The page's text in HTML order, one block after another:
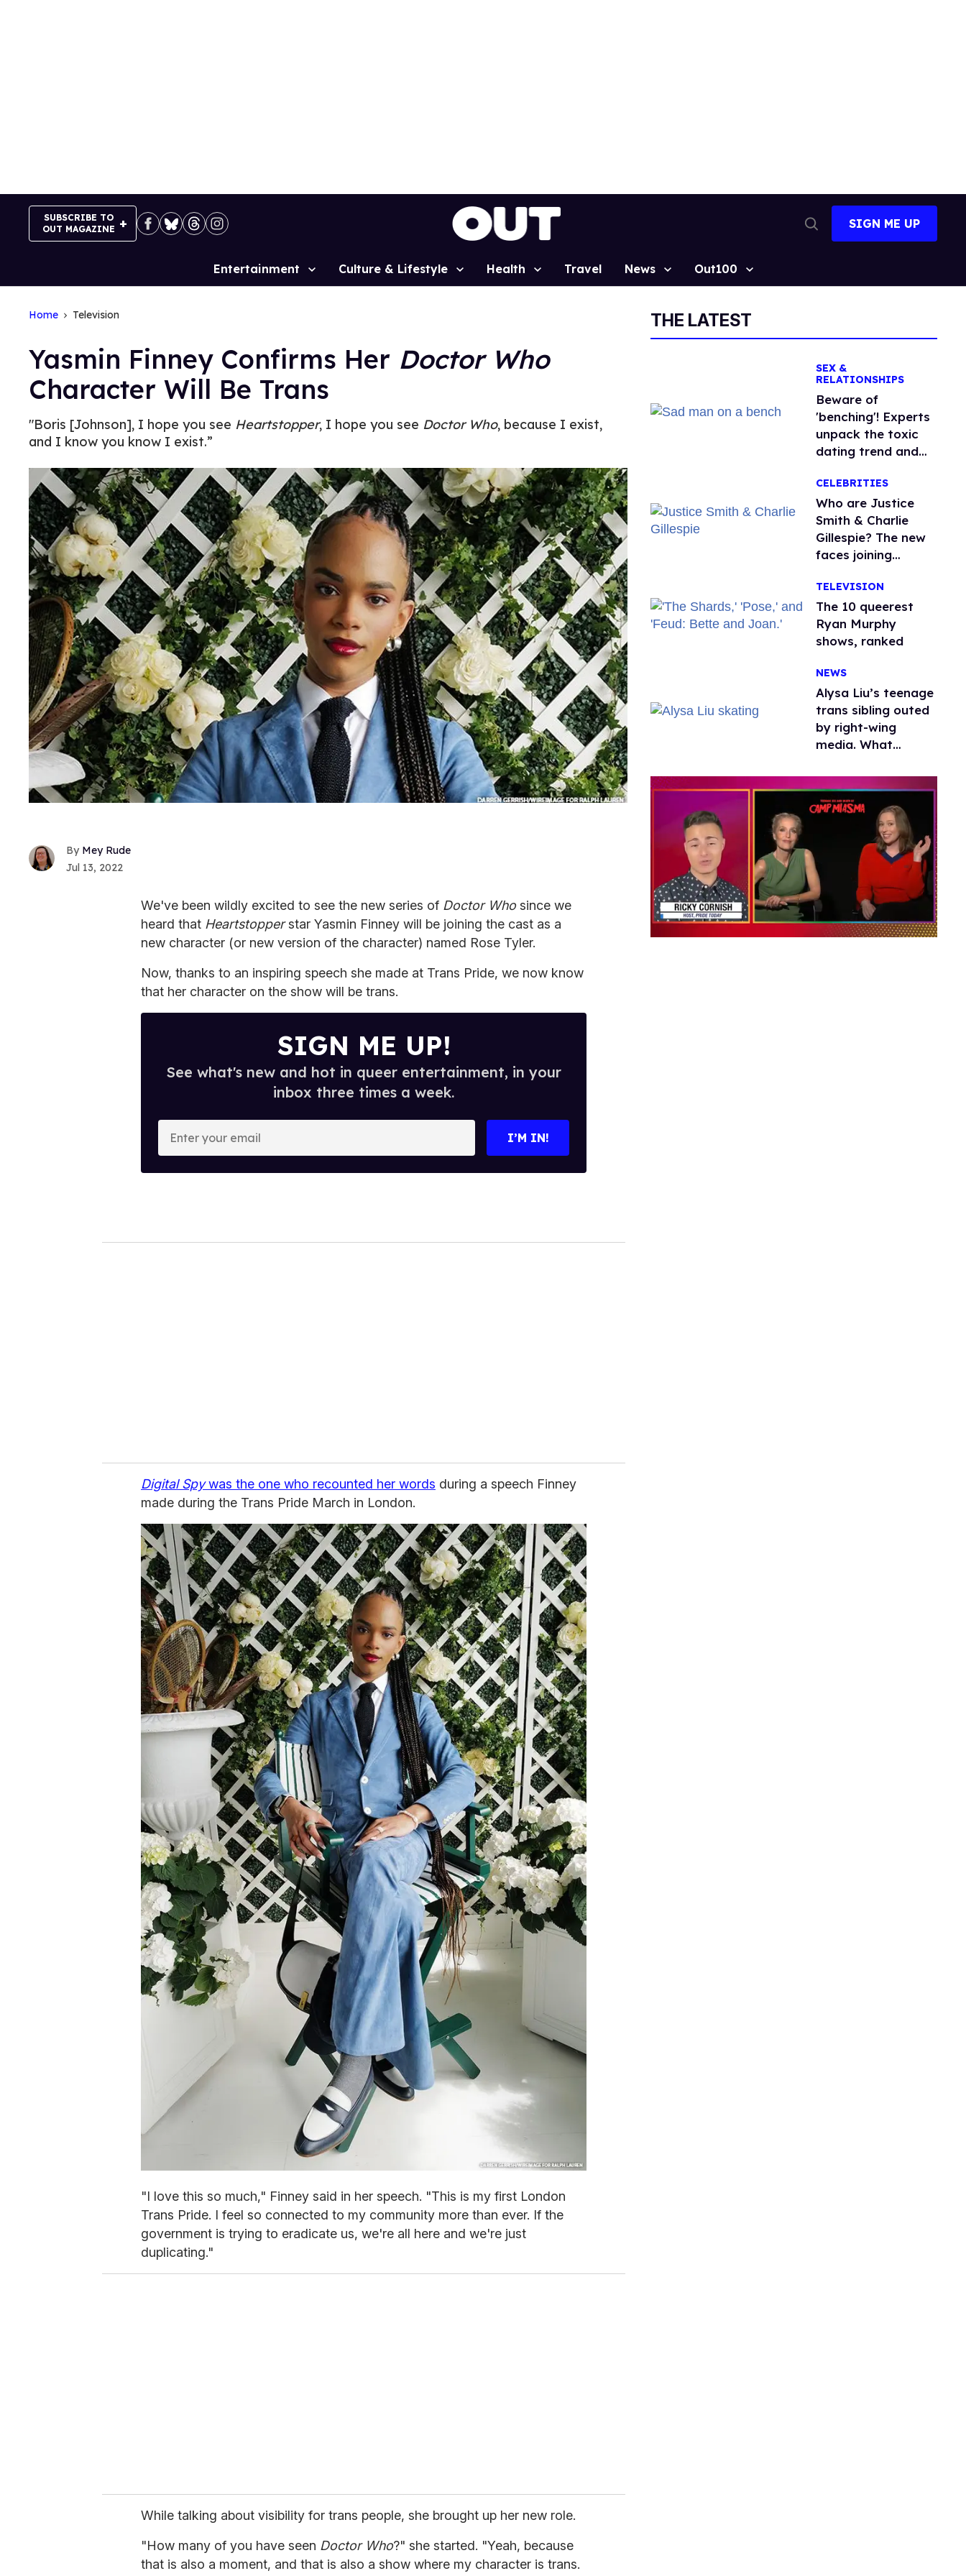
SUBSCRIBE TO
OUT MAGAZINE
Search
SIGN ME UP
Site
Entertainment Culture & Lifestyle Health Travel News Out100
Home Television
Yasmin Finney Confirms Her Doctor Who
Character Will Be Trans
"Boris [Johnson], I hope you see Heartstopper, I hope you see Doctor Who, because I exist,
and I know you know I exist.”
Mey Rude
Jul 13, 2022
We've been wildly excited to see the new series of Doctor Whosince we
heard that Heartstopperstar Yasmin Finney will be joining the cast as a
new character (or new version of the character) named Rose Tyler.
Now, thanks to an inspiring speech she made at Trans Pride, we now know
that her character on the show will be trans.
SIGN ME UP!
See what's new and hot in queer entertainment, in your
inbox three times a week.
o
I’M IN!
Digital Spywas the one who recounted her words during a speech Finney
made during the Trans Pride March in London.
"I love this so much," Finney said in her speech. "This is my first London
Trans Pride. I feel so connected to my community more than ever. If the
government is trying to eradicate us, we're all here and we're just
duplicating."
While talking about visibility for trans people, she brought up her new role.
"How many of you have seen Doctor Who?" she started. "Yeah, because
that is also a moment, and that is also a show where my character is trans.
THE LATEST
SEX &
RELATIONSHIPS
Beware of
'benching'! Experts
unpack the toxic
dating trend and
CELEBRITIES
Who are Justice
Smith & Charlie
Gillespie? The new
faces joining
season 2
TELEVISION
The 10 queerest
Ryan Murphy
shows, ranked
NEWS
Alysa Liu’s teenage
trans sibling outed
by right-wing
media. What
protecting
children?